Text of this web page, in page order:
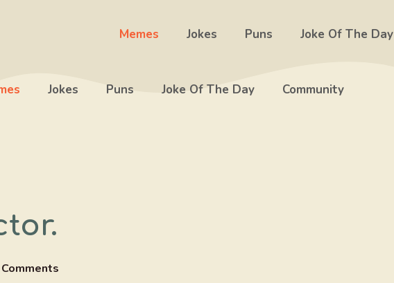
Memes Jokes Puns Joke Of The Day
Jokes Puns Joke Of The Day Community